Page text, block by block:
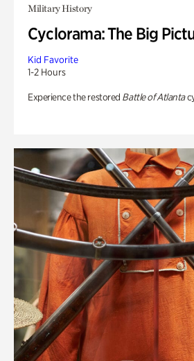
Military History
Cyclorama: The Big
Kid Favorite
1-2 Hours
Experience the restored Battle of Atlanta